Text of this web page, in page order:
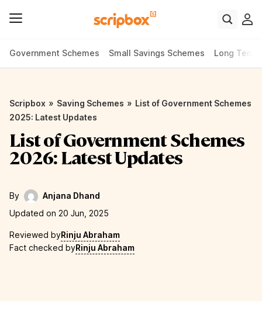
Government Schemes Small Savings Schemes Long Term
Scripbox » Saving Schemes » List of Government Schemes
2025: Latest Updates
List of Government Schemes
2026: Latest Updates
By
Anjana Dhand
Updated on 20 Jun, 2025
Reviewed byRinju Abraham
Fact checked byRinju Abraham